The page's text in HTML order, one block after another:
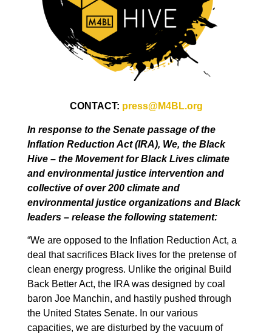
CONTACT: press@M4BL.org
In response to the Senate passage of the
Inflation Reduction Act (IRA), We, the Black
Hive – the Movement for Black Lives climate
and environmental justice intervention and
collective of over 200 climate and
environmental justice organizations and Black
leaders – release the following statement:
“We are opposed to the Inflation Reduction Act, a
deal that sacrifices Black lives for the pretense of
clean energy progress. Unlike the original Build
Back Better Act, the IRA was designed by coal
baron Joe Manchin, and hastily pushed through
the United States Senate. In our various
capacities, we are disturbed by the vacuum of